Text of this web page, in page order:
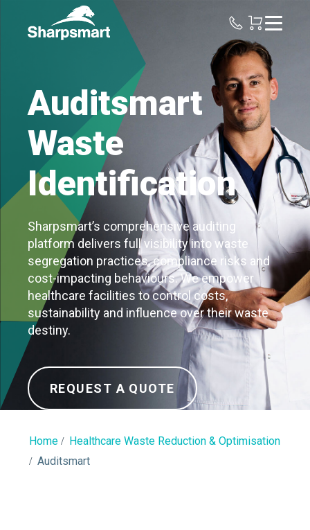
Sharpsmart
UK
Auditsmart
Waste
Identification
Sharpsmart’s comprehensive auditing
platform delivers full visibility into waste
segregation practices, compliance risks and
cost-impacting behaviours. We empower
healthcare facilities to control costs,
sustainability and influence over their waste
destiny.
REQUEST A QUOTE
Home
Healthcare Waste Reduction & Optimisation
Auditsmart